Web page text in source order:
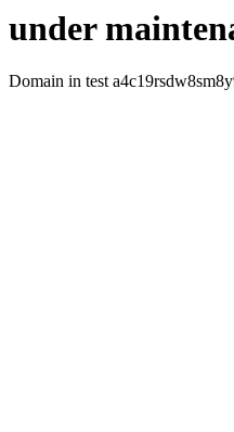
under
Domain in test